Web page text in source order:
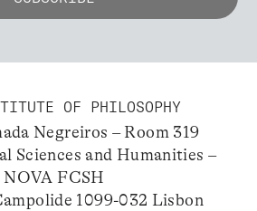
OF PHILOSOPHY
Negreiros – Room 319
Sciences and Humanities –
NOVA FCSH
1099-032 Lisbon